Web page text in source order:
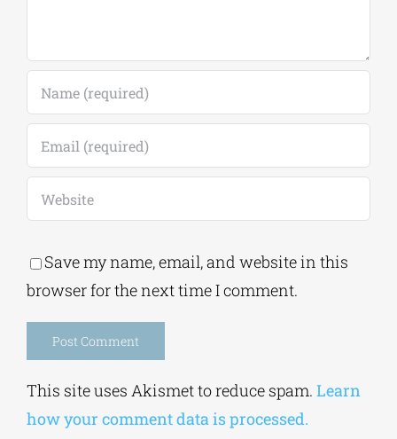
Save my name, email, and website in this
browser for the next time I comment.
This site uses Akismet to reduce spam. Learn
how your comment data is processed.